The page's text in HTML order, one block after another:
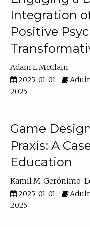
Integration
Positive
Adam L McClain
2025-01-01
Adult
2025
Game
Praxis: A
Education
Kamil M. Gerónimo-
2025-01-01
Adult
2025